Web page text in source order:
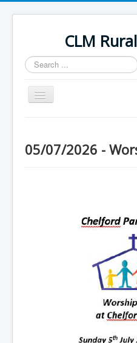
CLM
Search
...
Toggle
Navigation
News
05/07/2026 -